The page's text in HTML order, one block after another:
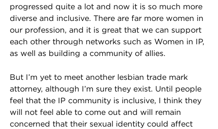
progressed quite a lot and now it is so much more
diverse and inclusive. There are far more women in
our profession, and it is great that we can support
each other through networks such as Women in IP,
as well as building a community of allies.
But I’m yet to meet another lesbian trade mark
attorney, although I’m sure they exist. Until people
feel that the IP community is inclusive, I think they
will not feel able to come out and will remain
concerned that their sexual identity could affect